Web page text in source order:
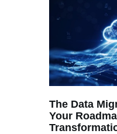
The Data
Your